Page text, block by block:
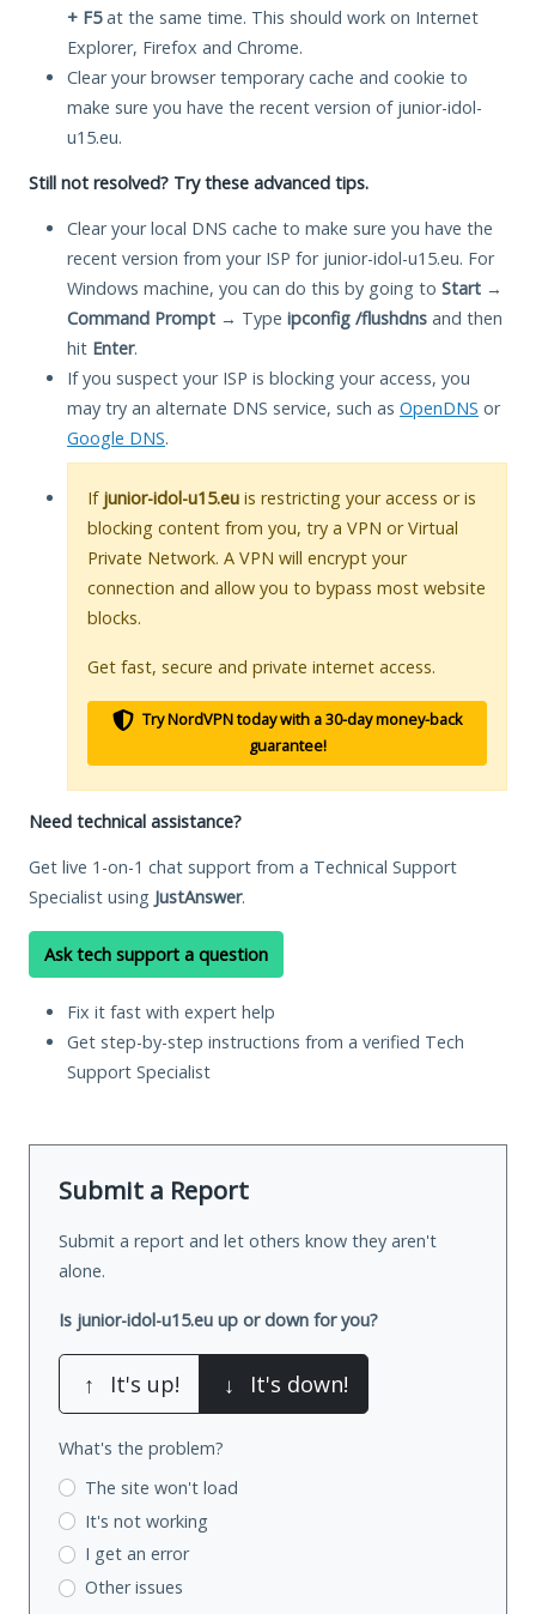
+ F5at the same time. This should work on Internet
Explorer, Firefox and Chrome.
Clear your browser temporary cache and cookie to
make sure you have the recent version of junior-idol-
u15.eu.
Still not resolved? Try these advanced tips.
Clear your local DNS cache to make sure you have the
recent version from your ISP for junior-idol-u15.eu. For
Windows machine, you can do this by going to Start →
Command Prompt → Type ipconfig /flushdns and then
hit Enter.
If you suspect your ISP is blocking your access, you
may try an alternate DNS service, such as OpenDNS or
Google DNS.
If junior-idol-u15.eu is restricting your access or is
blocking content from you, try a VPN or Virtual
Private Network. A VPN will encrypt your
connection and allow you to bypass most website
blocks.
Get fast, secure and private internet access.
Try NordVPN today with a 30-day money-back
guarantee!
Need technical assistance?
Get live 1-on-1 chat support from a Technical Support
Specialist using JustAnswer.
Ask tech support a question
Fix it fast with expert help
Get step-by-step instructions from a verified Tech
Support Specialist
Submit a Report
Submit a report and let others know they aren't
alone.
Is junior-idol-u15.eu up or down for you?
↑ It's up! ↓ It's down!
What's the problem?
The site won't load
It's not working
I get an error
Other issues